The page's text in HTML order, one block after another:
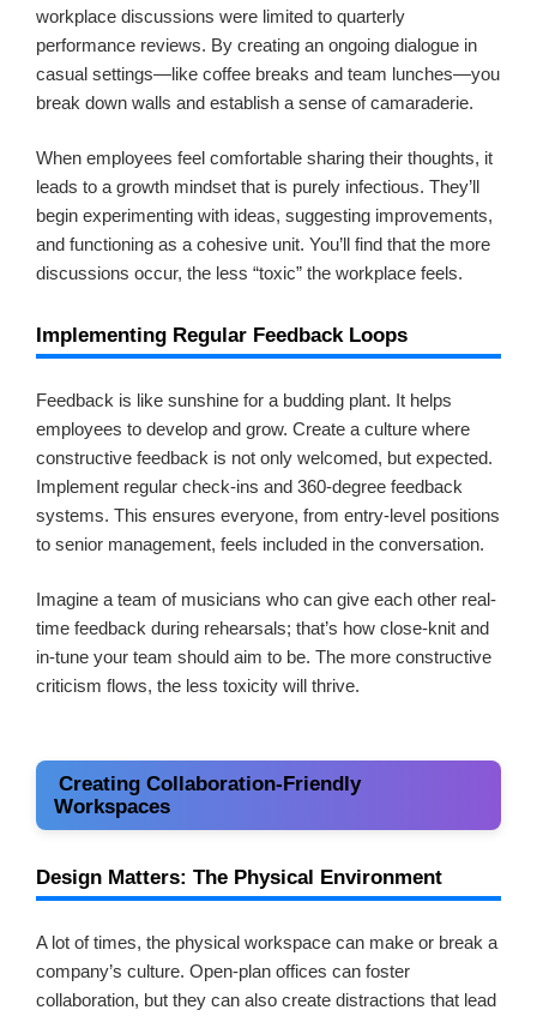
workplace discussions were limited to quarterly
performance reviews. By creating an ongoing dialogue in
casual settings—like coffee breaks and team lunches—you
break down walls and establish a sense of camaraderie.
When employees feel comfortable sharing their thoughts, it
leads to a growth mindset that is purely infectious. They’ll
begin experimenting with ideas, suggesting improvements,
and functioning as a cohesive unit. You’ll find that the more
discussions occur, the less “toxic” the workplace feels.
Implementing Regular Feedback Loops
Feedback is like sunshine for a budding plant. It helps
employees to develop and grow. Create a culture where
constructive feedback is not only welcomed, but expected.
Implement regular check-ins and 360-degree feedback
systems. This ensures everyone, from entry-level positions
to senior management, feels included in the conversation.
Imagine a team of musicians who can give each other real-
time feedback during rehearsals; that’s how close-knit and
in-tune your team should aim to be. The more constructive
criticism flows, the less toxicity will thrive.
Creating Collaboration-Friendly
Workspaces
Design Matters: The Physical Environment
A lot of times, the physical workspace can make or break a
company’s culture. Open-plan offices can foster
collaboration, but they can also create distractions that lead